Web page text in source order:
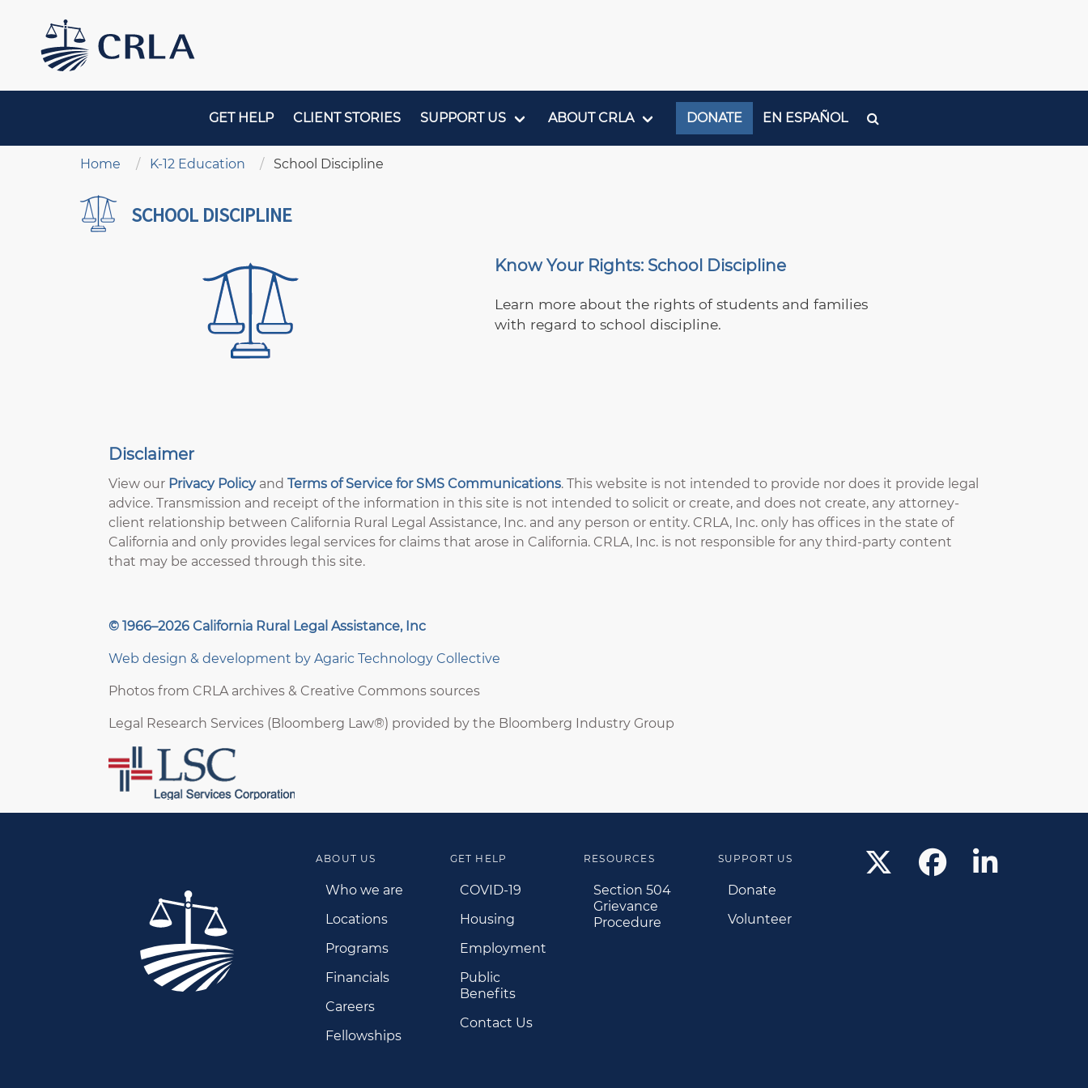
content
GET HELP CLIENT STORIES SUPPORT US ABOUT CRLA DONATE EN ESPAÑOL
Breadcrumb
Home K-12 Education School Discipline
SCHOOL DISCIPLINE
Know Your Rights: School Discipline
Learn more about the rights of students and families
with regard to school discipline.
Disclaimer
View our Privacy Policyand Terms of Service for SMS Communications. This website is not intended to provide nor does it provide legal
advice. Transmission and receipt of the information in this site is not intended to solicit or create, and does not create, any attorney-
client relationship between California Rural Legal Assistance, Inc. and any person or entity. CRLA, Inc. only has offices in the state of
California and only provides legal services for claims that arose in California. CRLA, Inc. is not responsible for any third-party content
that may be accessed through this site.
© 1966–2026 California Rural Legal Assistance, Inc
Web design & development by Agaric Technology Collective
Photos from CRLA archives & Creative Commons sources
Legal Research Services (Bloomberg Law®) provided by the Bloomberg Industry Group
ABOUT US
Who we are
Locations
Programs
Financials
Careers
Fellowships
GET HELP
COVID-19
Housing
Employment
Public
Benefits
Contact Us
RESOURCES
Section 504
Grievance
Procedure
SUPPORT US
Donate
Volunteer